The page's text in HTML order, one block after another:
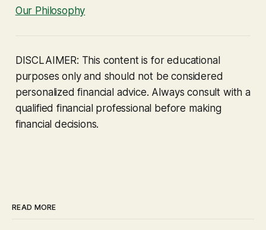
Our Philosophy
DISCLAIMER: This content is for educational
purposes only and should not be considered
personalized financial advice. Always consult with a
qualified financial professional before making
financial decisions.
READ MORE